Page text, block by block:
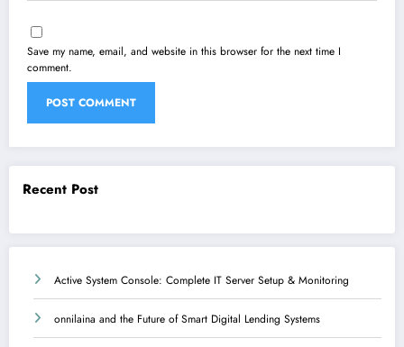
Save my name, email, and website in this browser for the next time I
comment.
Recent Post
Active System Console: Complete IT Server Setup & Monitoring
onnilaina and the Future of Smart Digital Lending Systems